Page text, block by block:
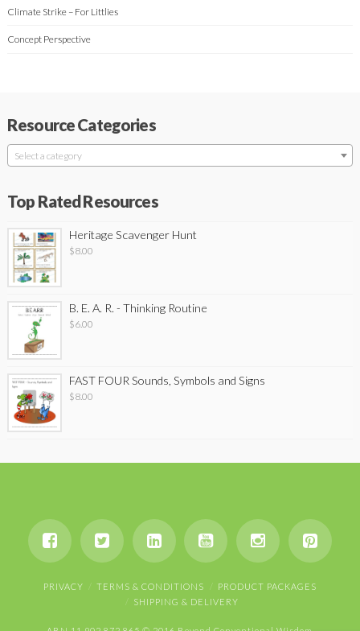
Climate Strike – For Littlies
Concept Perspective
Resource Categories
Select a category
Top Rated Resources
Heritage Scavenger Hunt
$8.00
B. E. A. R. - Thinking Routine
$6.00
FAST FOUR Sounds, Symbols and Signs
$8.00
PRIVACY TERMS & CONDITIONS
PRODUCT PACKAGES
SHIPPING & DELIVERY